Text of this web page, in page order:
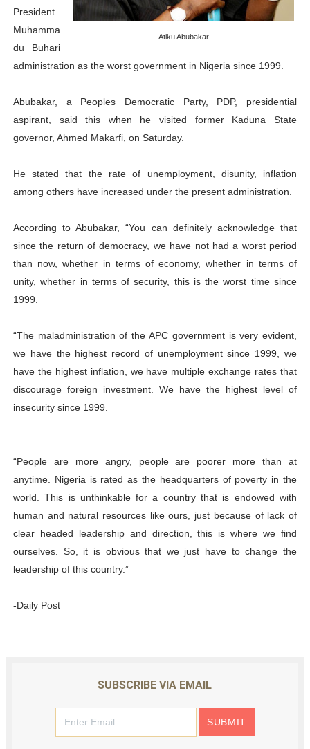
PAP President Sets Institutional Priorities as Seventh
Why Strengthening the Pan-African Parliament Is
Pan-African Parliament Convenes First Ordinary
African Parliamentary Leaders Strengthen Diplomacy
Atiku Abubakar
President
Muhamma
du Buhari
administration as the worst government in Nigeria since 1999.
Abubakar, a Peoples Democratic Party, PDP, presidential
aspirant, said this when he visited former Kaduna State
governor, Ahmed Makarfi, on Saturday.
He stated that the rate of unemployment, disunity, inflation
among others have increased under the present administration.
According to Abubakar, “You can definitely acknowledge that
since the return of democracy, we have not had a worst period
than now, whether in terms of economy, whether in terms of
unity, whether in terms of security, this is the worst time since
1999.
“The maladministration of the APC government is very evident,
we have the highest record of unemployment since 1999, we
have the highest inflation, we have multiple exchange rates that
discourage foreign investment. We have the highest level of
insecurity since 1999.
“People are more angry, people are poorer more than at
anytime. Nigeria is rated as the headquarters of poverty in the
world. This is unthinkable for a country that is endowed with
human and natural resources like ours, just because of lack of
clear headed leadership and direction, this is where we find
ourselves. So, it is obvious that we just have to change the
leadership of this country.”
-Daily Post
SUBSCRIBE VIA EMAIL